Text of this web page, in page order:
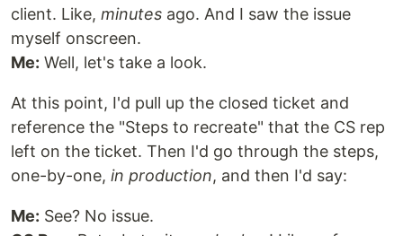
client. Like, minutes ago. And I saw the issue
myself onscreen.
Me: Well, let's take a look.
At this point, I'd pull up the closed ticket and
reference the "Steps to recreate" that the CS rep
left on the ticket. Then I'd go through the steps,
one-by-one, in production, and then I'd say:
Me: See? No issue.